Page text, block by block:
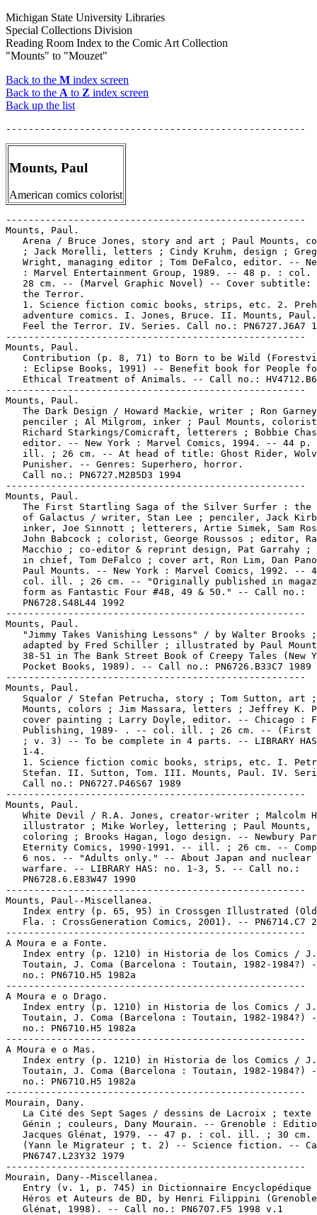
Michigan State University Libraries
Special Collections Division
Reading Room Index to the Comic Art Collection
"Mounts" to "Mouzet"
Back to the M index screen
Back to the A to Z index screen
Back up the list
Mounts, Paul
American comics colorist
-----------------------------------------------------
Mounts, Paul.
Arena / Bruce Jones, story and art ; Paul Mounts,
; Jack Morelli, letters ; Cindy Kruhm, design ;
Wright, managing editor ; Tom DeFalco, editor. --
: Marvel Entertainment Group, 1989. -- 48 p. : col.
28 cm. -- (Marvel Graphic Novel) -- Cover subtitle:
   the Terror.
1. Science fiction comic books, strips, etc. 2.
adventure comics. I. Jones, Bruce. II. Mounts,
Feel the Terror. IV. Series. Call no.: PN6727.J6A7
-----------------------------------------------------
Mounts, Paul.
Contribution (p. 8, 71) to Born to be Wild
: Eclipse Books, 1991) -- Benefit book for People
Ethical Treatment of Animals. -- Call no.:
-----------------------------------------------------
Mounts, Paul.
The Dark Design / Howard Mackie, writer ; Ron
penciler ; Al Milgrom, inker ; Paul Mounts,
Richard Starkings/Comicraft, letterers ; Bobbie
editor. -- New York : Marvel Comics, 1994. -- 44 p.
ill. ; 26 cm. -- At head of title: Ghost Rider,
   Punisher. -- Genres: Superhero, horror.
   Call no.: PN6727.M285D3 1994
-----------------------------------------------------
Mounts, Paul.
The First Startling Saga of the Silver Surfer : the
of Galactus / writer, Stan Lee ; penciler, Jack
inker, Joe Sinnott ; letterers, Artie Simek, Sam
John Babcock ; colorist, George Roussos ; editor,
Macchio ; co-editor & reprint design, Pat Garrahy ;
in chief, Tom DeFalco ; cover art, Ron Lim, Dan
Paul Mounts. -- New York : Marvel Comics, 1992. --
col. ill. ; 26 cm. -- "Originally published in
   form as Fantastic Four #48, 49 & 50." -- Call no.:
   PN6728.S48L44 1992
-----------------------------------------------------
Mounts, Paul.
"Jimmy Takes Vanishing Lessons" / by Walter Brooks
adapted by Fred Schiller ; illustrated by Paul
38-51 in The Bank Street Book of Creepy Tales (New
   Pocket Books, 1989). -- Call no.: PN6726.B33C7 1989
-----------------------------------------------------
Mounts, Paul.
Squalor / Stefan Petrucha, story ; Tom Sutton, art
Mounts, colors ; Jim Massara, letters ; Jeffrey K.
cover painting ; Larry Doyle, editor. -- Chicago :
Publishing, 1989- . -- col. ill. ; 26 cm. -- (First
; v. 3) -- To be complete in 4 parts. -- LIBRARY
   1-4.
1. Science fiction comic books, strips, etc. I.
Stefan. II. Sutton, Tom. III. Mounts, Paul. IV.
   Call no.: PN6727.P46S67 1989
-----------------------------------------------------
Mounts, Paul.
White Devil / R.A. Jones, creator-writer ; Malcolm
illustrator ; Mike Worley, lettering ; Paul Mounts,
coloring ; Brooks Hagan, logo design. -- Newbury
Eternity Comics, 1990-1991. -- ill. ; 26 cm. --
   6 nos. -- "Adults only." -- About Japan and nuclear
   warfare. -- LIBRARY HAS: no. 1-3, 5. -- Call no.:
   PN6728.6.E83W47 1990
-----------------------------------------------------
Mounts, Paul--Miscellanea.
Index entry (p. 65, 95) in Crossgen Illustrated
Fla. : CrossGeneration Comics, 2001). -- PN6714.C7
-----------------------------------------------------
A Moura e a Fonte.
   Index entry (p. 1210) in Historia de los Comics / J.
Toutain, J. Coma (Barcelona : Toutain, 1982-1984?)
   no.: PN6710.H5 1982a
-----------------------------------------------------
A Moura e o Drago.
   Index entry (p. 1210) in Historia de los Comics / J.
Toutain, J. Coma (Barcelona : Toutain, 1982-1984?)
   no.: PN6710.H5 1982a
-----------------------------------------------------
A Moura e o Mas.
   Index entry (p. 1210) in Historia de los Comics / J.
Toutain, J. Coma (Barcelona : Toutain, 1982-1984?)
   no.: PN6710.H5 1982a
-----------------------------------------------------
Mourain, Dany.
La Cité des Sept Sages / dessins de Lacroix ; texte
Génin ; couleurs, Dany Mourain. -- Grenoble :
Jacques Glénat, 1979. -- 47 p. : col. ill. ; 30 cm.
(Yann le Migrateur ; t. 2) -- Science fiction. --
   PN6747.L23Y32 1979
-----------------------------------------------------
Mourain, Dany--Miscellanea.
Entry (v. 1, p. 745) in Dictionnaire Encyclopédique
Héros et Auteurs de BD, by Henri Filippini
   Glénat, 1998). -- Call no.: PN6707.F5 1998 v.1